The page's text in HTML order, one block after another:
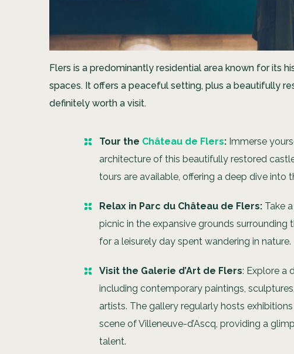
Flers is a predominantly residential area known for its
spaces. It offers a peaceful setting, plus a beautifully
definitely worth a visit.
Tour the Château de Flers: Immerse
architecture of this beautifully restored
tours are available, offering a deep dive into
Relax in Parc du Château de Flers: Take
picnic in the expansive grounds surrounding
for a leisurely day spent wandering in nature.
Visit the Galerie d’Art de Flers: Explore a
including contemporary paintings,
artists. The gallery regularly hosts
scene of Villeneuve-d’Ascq, providing a
talent.